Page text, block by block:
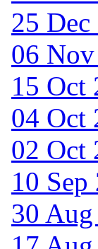
25 Dec
06
15 Oct
04 Oct
02 Oct
10 Sep
30